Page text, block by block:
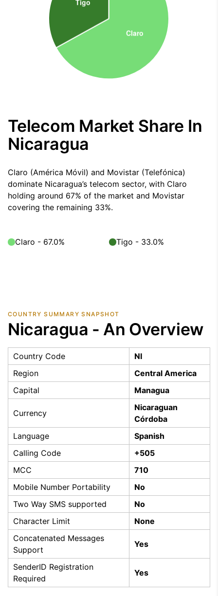
Telecom Market Share In
Nicaragua
Claro (América Móvil) and Movistar (Telefónica)
dominate Nicaragua’s telecom sector, with Claro
holding around 67% of the market and Movistar
covering the remaining 33%.
Claro - 67.0% Tigo - 33.0%
COUNTRY SUMMARY SNAPSHOT
Nicaragua - An Overview
Country Code
NI
Region
Central America
Capital
Managua
Currency
Nicaraguan
Córdoba
Language
Spanish
Calling Code
+505
MCC
710
Mobile Number Portability
No
Two Way SMS supported
No
Character Limit
None
Concatenated Messages
Support
Yes
SenderID Registration
Required
Yes